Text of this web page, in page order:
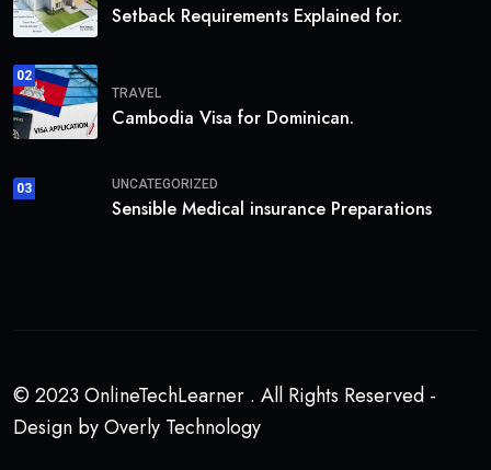
Setback Requirements Explained for.
02
TRAVEL
Cambodia Visa for Dominican.
03 UNCATEGORIZED
Sensible Medical insurance Preparations
© 2023 OnlineTechLearner . All Rights Reserved -
Design by Overly Technology